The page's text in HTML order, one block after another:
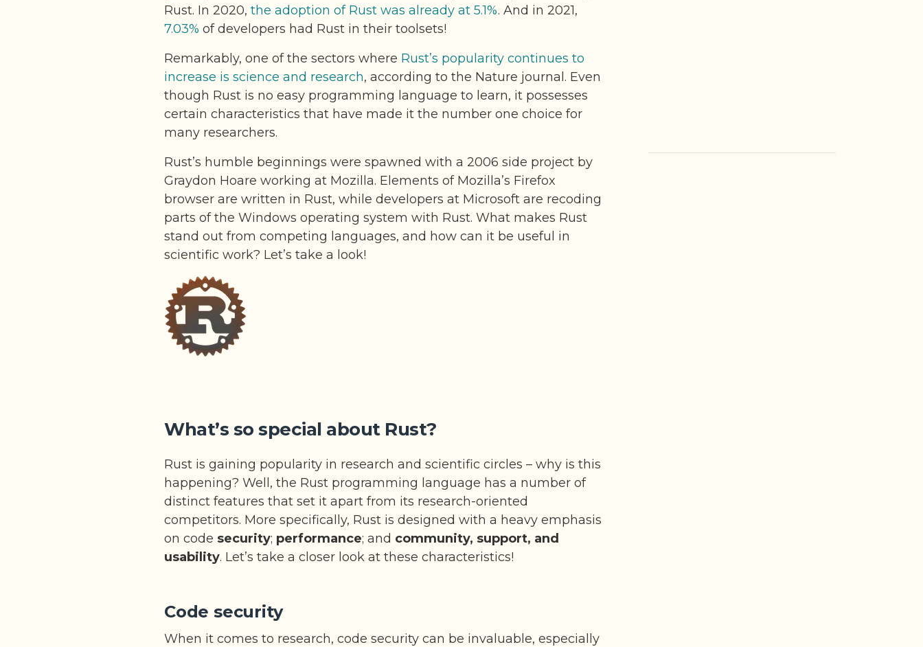
Rust. In 2020, the adoption of Rust was already at 5.1%. And in 2021,
7.03% of developers had Rust in their toolsets!
Remarkably, one of the sectors where Rust’s popularity continues to
increase is science and research, according to the Nature journal. Even
though Rust is no easy programming language to learn, it possesses
certain characteristics that have made it the number one choice for
many researchers.
Rust’s humble beginnings were spawned with a 2006 side project by
Graydon Hoare working at Mozilla. Elements of Mozilla’s Firefox
browser are written in Rust, while developers at Microsoft are recoding
parts of the Windows operating system with Rust. What makes Rust
stand out from competing languages, and how can it be useful in
scientific work? Let’s take a look!
What’s so special about Rust?
Rust is gaining popularity in research and scientific circles – why is this
happening? Well, the Rust programming language has a number of
distinct features that set it apart from its research-oriented
competitors. More specifically, Rust is designed with a heavy emphasis
on code security; performance; and community, support, and
usability. Let’s take a closer look at these characteristics!
Code security
When it comes to research, code security can be invaluable, especially